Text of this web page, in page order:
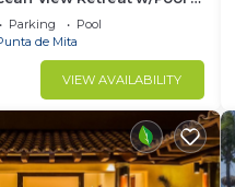
Parking
Pool
de Mita
VIEW AVAILABILITY